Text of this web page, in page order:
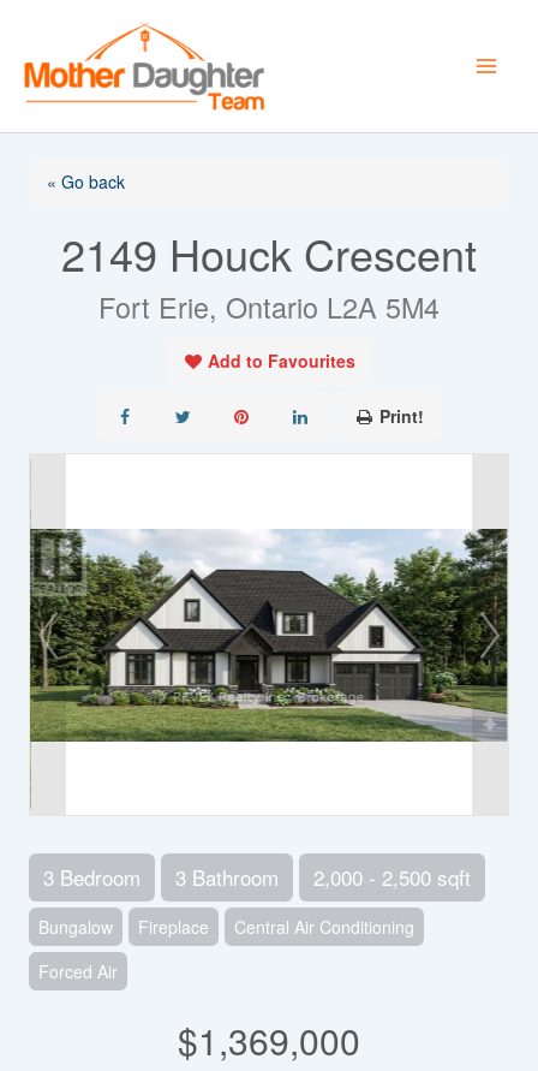
content
« Go back
2149 Houck Crescent
Fort Erie, Ontario L2A 5M4
Add to Favourites
Print!
3 Bedroom 3 Bathroom 2,000 - 2,500 sqft
Bungalow Fireplace
Central Air Conditioning
Forced Air
$1,369,000